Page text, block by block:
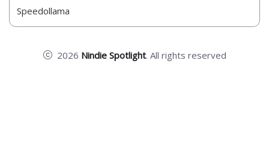
Speedollama
2026 Nindie Spotlight. All rights reserved